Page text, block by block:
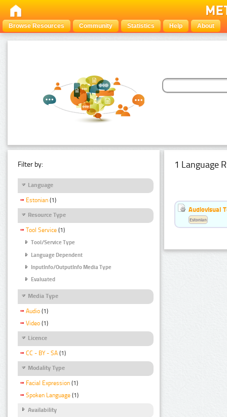
Browse Resources Community Statistics Help About
Filter by:
Language
Estonian (1)
Resource Type
Tool Service (1)
Tool/Service Type
Language Dependent
InputInfo/OutputInfo Media Type
Evaluated
Media Type
Audio (1)
Video (1)
Licence
CC - BY - SA (1)
Modality Type
Facial Expression (1)
Spoken Language (1)
Availability
1 Language
Audiovisual
Estonian